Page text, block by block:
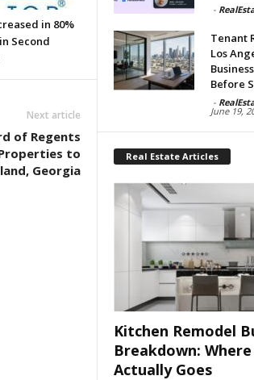
in 80%
Second
Next article
of Regents
to
Georgia
-
Tenant
Los
Before
-
June 19,
Real Estate Articles
Kitchen Remodel
Breakdown:
Actually Goes